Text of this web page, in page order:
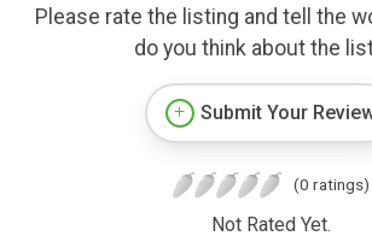
Please rate the listing and tell the
do you think about the
Submit Your
(0 ratings)
Not Rated Yet.